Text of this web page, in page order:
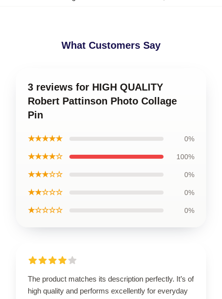
What Customers Say
3 reviews for HIGH QUALITY
Robert Pattinson Photo Collage
Pin
★★★★★ 0%
★★★★☆ 100%
★★★☆☆ 0%
★★☆☆☆ 0%
★☆☆☆☆ 0%
The product matches its description perfectly. It’s of
high quality and performs excellently for everyday